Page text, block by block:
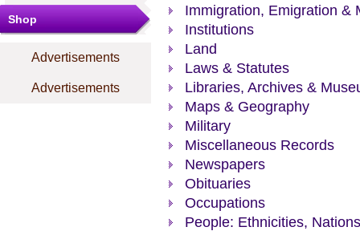
Shop
Advertisements
Advertisements
Immigration, Emigration &
Institutions
Land
Laws & Statutes
Libraries, Archives &
Maps & Geography
Military
Miscellaneous Records
Newspapers
Obituaries
Occupations
People: Ethnicities,